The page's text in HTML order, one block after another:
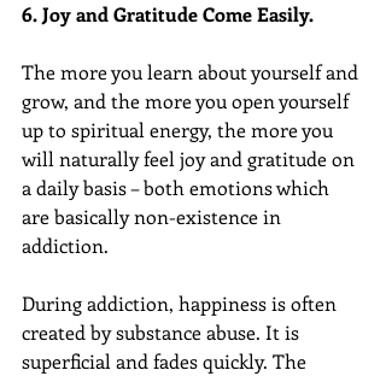
6. Joy and Gratitude Come Easily.
The more you learn about yourself and
grow, and the more you open yourself
up to spiritual energy, the more you
will naturally feel joy and gratitude on
a daily basis – both emotions which
are basically non-existence in
addiction.
During addiction, happiness is often
created by substance abuse. It is
superficial and fades quickly. The